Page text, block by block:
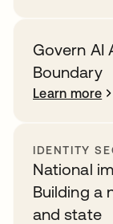
Govern AI
Boundary
Learn more
IDENTITY
National
Building a
and state